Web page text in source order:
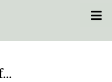
Condominium for sale in OCEAN MARINE YACHT CLUB C